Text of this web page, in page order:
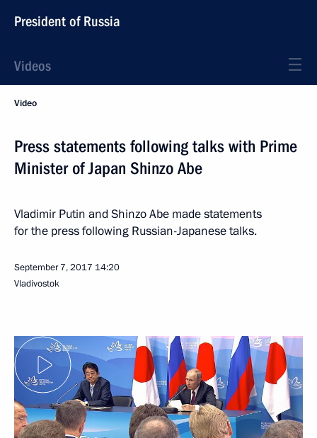
President of Russia
Videos
Video
Press statements following talks with Prime
Minister of Japan Shinzo Abe
Vladimir Putin and Shinzo Abe made statements
for the press following Russian-Japanese talks.
September 7, 2017 14:20
Vladivostok